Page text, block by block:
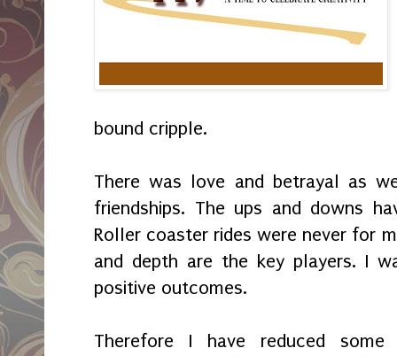
bound cripple.
There was love and betrayal as
friendships. The ups and downs
Roller coaster rides were never for
and depth are the key players. I
positive outcomes.
Therefore I have reduced